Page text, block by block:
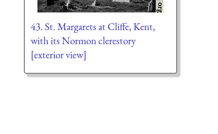
43. St. Margarets at Cliffe, Kent,
with its Normon clerestory
[exterior view]